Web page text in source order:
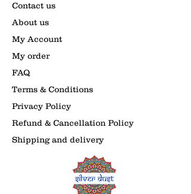
Contact us
About us
My Account
My order
FAQ
Terms & Conditions
Privacy Policy
Refund & Cancellation Policy
Shipping and delivery